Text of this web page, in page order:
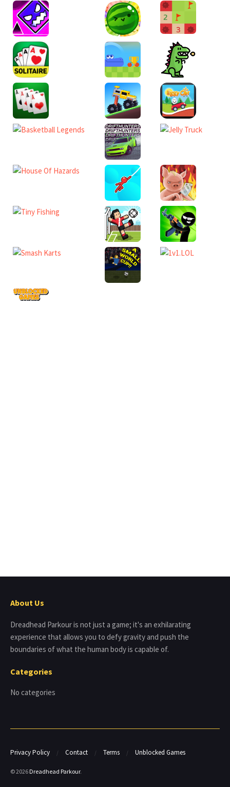
About Us
Dreadhead Parkour is not just a game; it's an exhilarating
experience that allows you to defy gravity and push the
boundaries of what the human body is capable of.
Categories
No categories
Privacy Policy Contact Terms Unblocked Games
© 2026 Dreadhead Parkour.